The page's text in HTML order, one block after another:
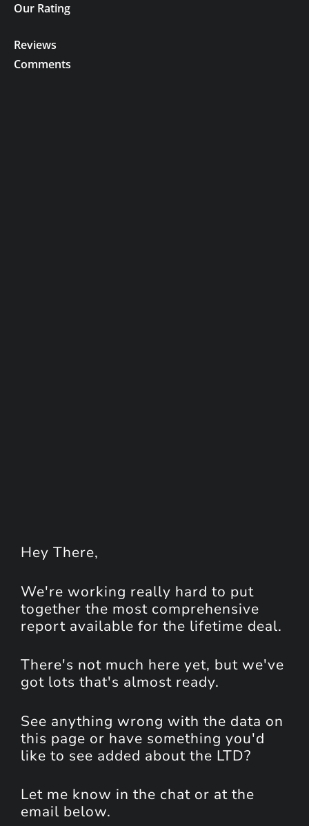
Our Rating
Reviews
Comments
Hey There,
We're working really hard to put
together the most comprehensive
report available for the lifetime deal.
There's not much here yet, but we've
got lots that's almost ready.
See anything wrong with the data on
this page or have something you'd
like to see added about the LTD?
Let me know in the chat or at the
email below.